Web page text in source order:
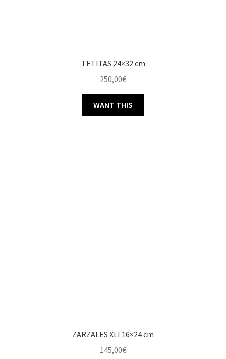
TETITAS 24×32 cm
250,00€
WANT THIS
ZARZALES XLI 16×24 cm
145,00€